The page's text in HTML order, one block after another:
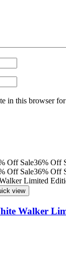
in this browser
Off Sale36% Off
Off Sale36% Off
view
Walker